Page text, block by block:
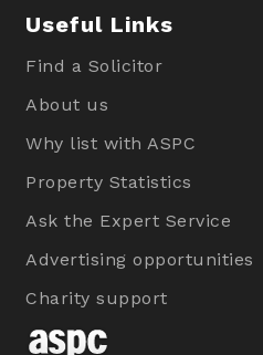
Useful Links
Find a Solicitor
About us
Why list with ASPC
Property Statistics
Ask the Expert Service
Advertising opportunities
Charity support